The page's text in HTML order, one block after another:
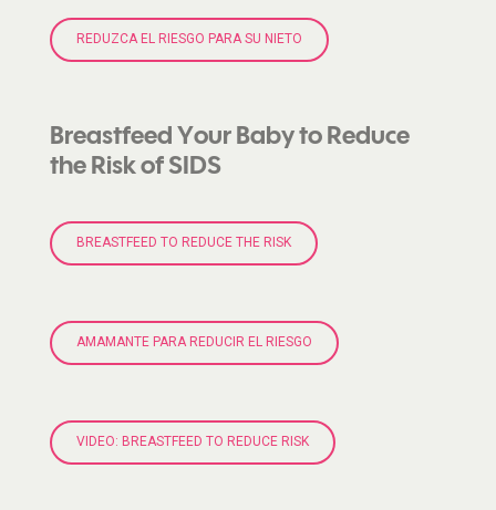
REDUZCA EL RIESGO PARA SU NIETO
Breastfeed Your Baby to Reduce
the Risk of SIDS
BREASTFEED TO REDUCE THE RISK
AMAMANTE PARA REDUCIR EL RIESGO
VIDEO: BREASTFEED TO REDUCE RISK